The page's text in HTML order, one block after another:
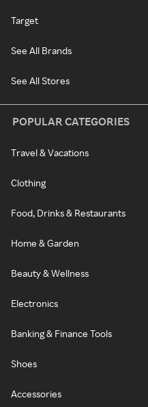
Target
See All Brands
See All Stores
POPULAR CATEGORIES
Travel & Vacations
Clothing
Food, Drinks & Restaurants
Home & Garden
Beauty & Wellness
Electronics
Banking & Finance Tools
Shoes
Accessories